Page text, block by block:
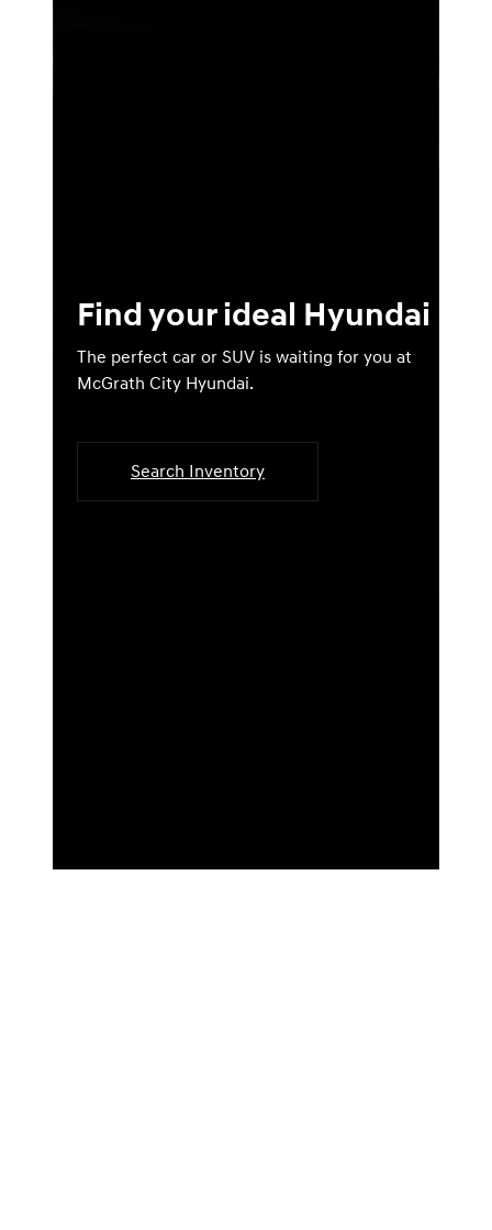
Find your ideal Hyundai
The perfect car or SUV is waiting for you at
McGrath City Hyundai.
Search Inventory